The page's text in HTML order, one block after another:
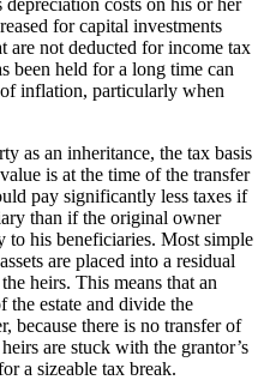
for capital investments
are not deducted for income tax
been held for a long time can
inflation, particularly when
as an inheritance, the tax basis
is at the time of the transfer
pay significantly less taxes if
than if the original owner
to his beneficiaries. Most simple
are placed into a residual
heirs. This means that an
the estate and divide the
because there is no transfer of
are stuck with the grantor’s
a sizeable tax break.